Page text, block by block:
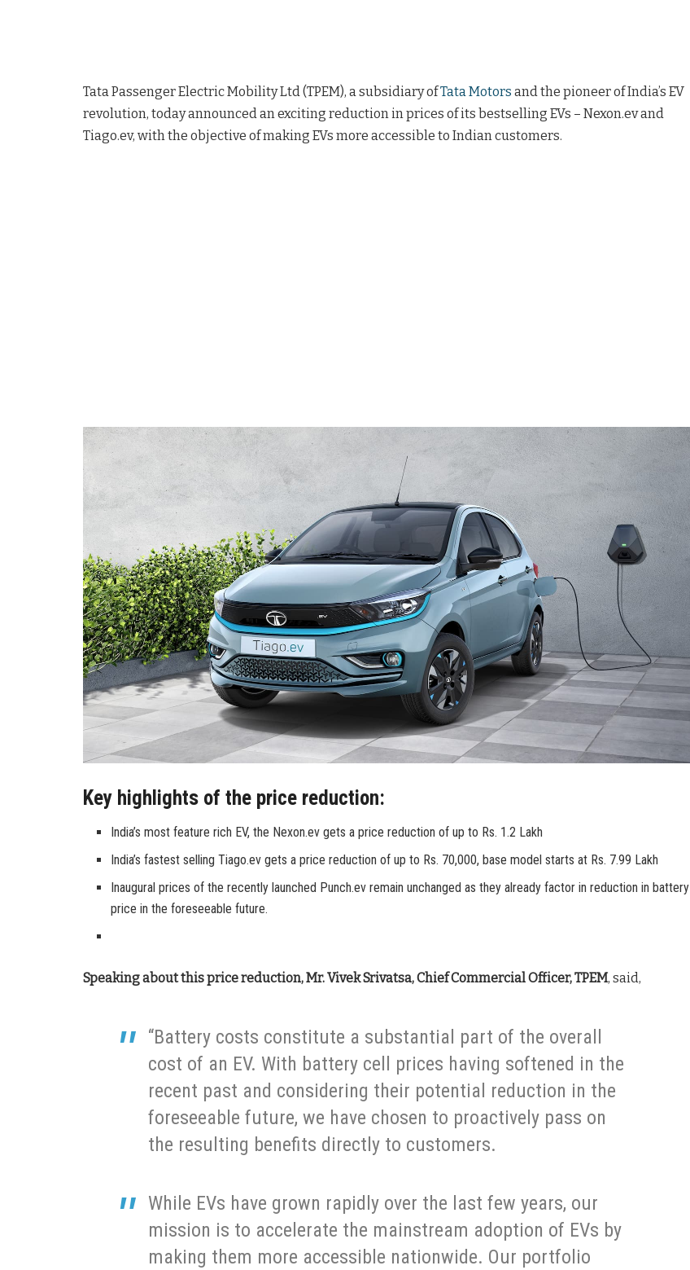
Tata Passenger Electric Mobility Ltd (TPEM), a subsidiary ofTata Motors and the pioneer of India’s EV
revolution, today announced an exciting reduction in prices of its bestselling EVs – Nexon.ev and
Tiago.ev, with the objective of making EVs more accessible to Indian customers.
Key highlights of the price reduction:
India’s most feature rich EV, the Nexon.ev gets a price reduction of up to Rs. 1.2 Lakh
India’s fastest selling Tiago.ev gets a price reduction of up to Rs. 70,000, base model starts at Rs. 7.99 Lakh
Inaugural prices of the recently launched Punch.ev remain unchanged as they already factor in reduction in battery
price in the foreseeable future.
Speaking about this price reduction, Mr. Vivek Srivatsa, Chief Commercial Officer, TPEM, said,
“Battery costs constitute a substantial part of the overall
cost of an EV. With battery cell prices having softened in the
recent past and considering their potential reduction in the
foreseeable future, we have chosen to proactively pass on
the resulting benefits directly to customers.
While EVs have grown rapidly over the last few years, our
mission is to accelerate the mainstream adoption of EVs by
making them more accessible nationwide. Our portfolio